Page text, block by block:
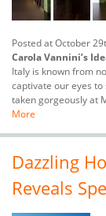
Posted at October
Carola Vannini’s
Italy is known from
captivate our eyes to
taken gorgeously at
More
Dazzling
Reveals